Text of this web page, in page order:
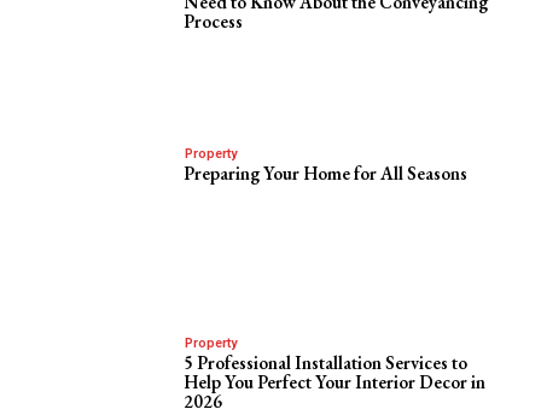
Process
Property
Preparing Your Home for All Seasons
Property
5 Professional Installation Services to
Help You Perfect Your Interior Decor in
2026